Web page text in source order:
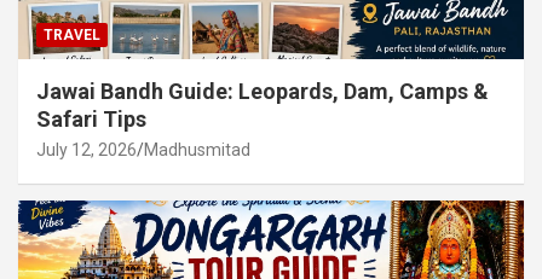
TRAVEL
Jawai Bandh Guide: Leopards, Dam, Camps &
Safari Tips
July 12, 2026 Madhusmitad